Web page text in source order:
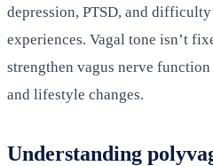
depression, PTSD, and
experiences. Vagal tone isn’t
strengthen vagus nerve
and lifestyle changes.
Understanding